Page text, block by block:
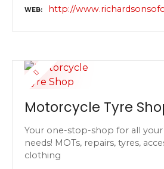
WEB http://
Motorcycle Tyre
Your one-stop-shop for all
needs! MOTs, repairs, tyres,
clothing